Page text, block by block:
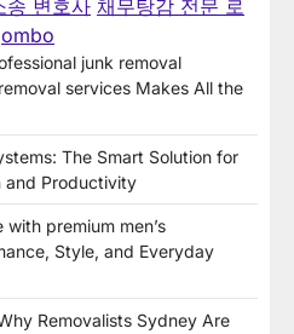
송 변호사 채무탕감 전문 로
junk removal
services Makes All the
The Smart Solution for
and Productivity
premium men’s
Style, and Everyday
Removalists Sydney Are